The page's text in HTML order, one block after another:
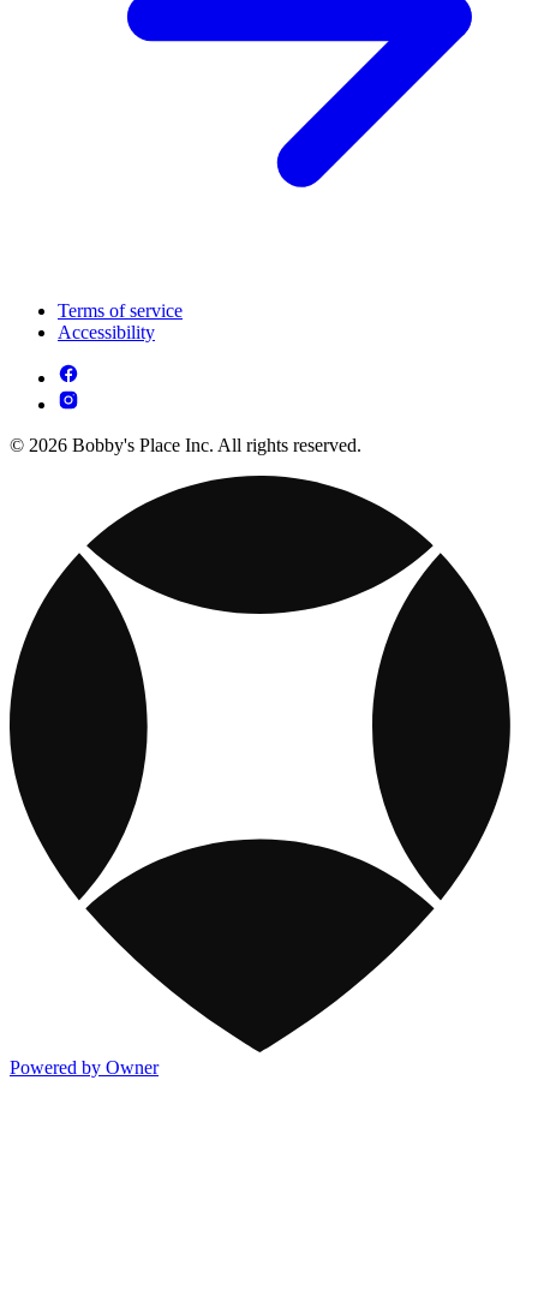
Terms of service
Accessibility
© 2026 Bobby's Place Inc. All rights reserved.
Powered by Owner